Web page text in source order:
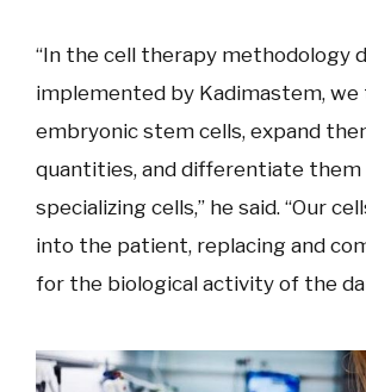
“In the cell therapy methodology
implemented by Kadimastem, we
embryonic stem cells, expand
quantities, and differentiate
specializing cells,” he said. “Our
into the patient, replacing and
for the biological activity of the